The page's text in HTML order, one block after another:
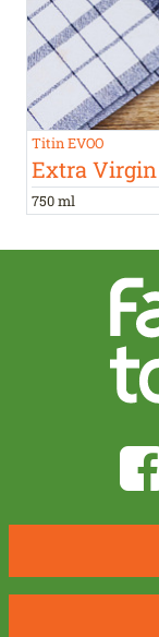
Titin EVOO
Extra
750 ml